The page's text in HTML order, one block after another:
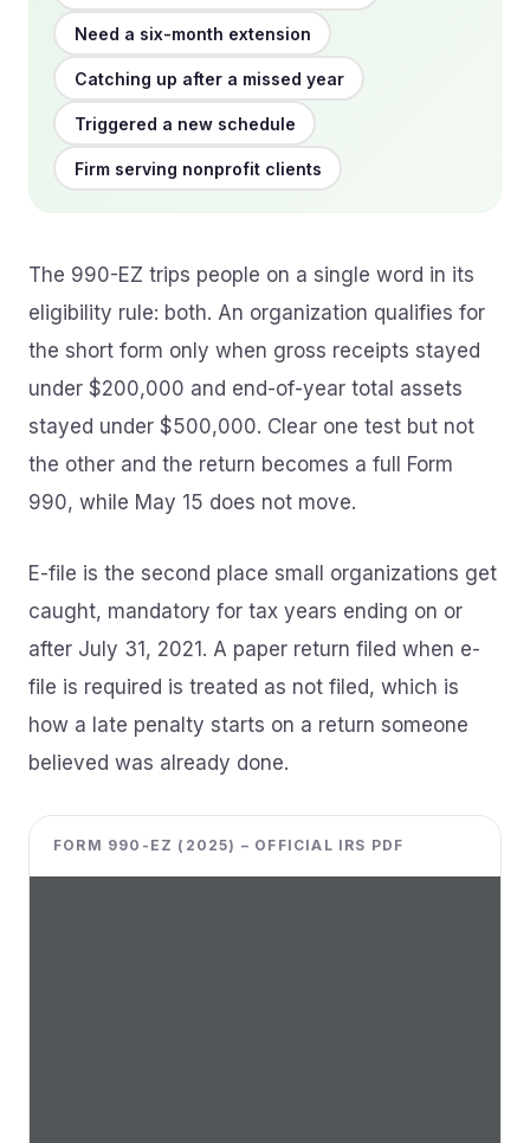
Need a six-month extension
Catching up after a missed year
Triggered a new schedule
Firm serving nonprofit clients
The 990-EZ trips people on a single word in its
eligibility rule: both. An organization qualifies for
the short form only when gross receipts stayed
under $200,000 and end-of-year total assets
stayed under $500,000. Clear one test but not
the other and the return becomes a full Form
990, while May 15 does not move.
E-file is the second place small organizations get
caught, mandatory for tax years ending on or
after July 31, 2021. A paper return filed when e-
file is required is treated as not filed, which is
how a late penalty starts on a return someone
believed was already done.
FORM 990-EZ (2025) – OFFICIAL IRS PDF